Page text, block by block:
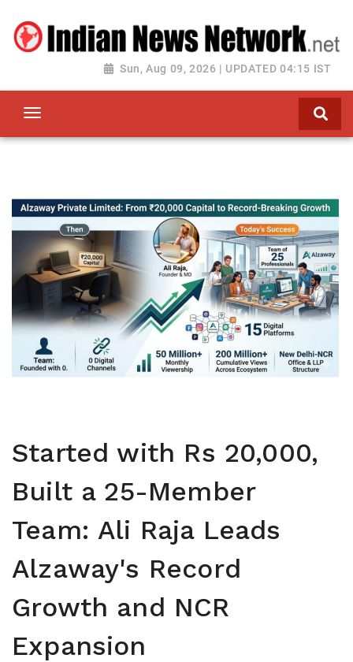
Sun, Aug 09, 2026 | UPDATED 04:15 IST
Started with Rs 20,000,
Built a 25-Member
Team: Ali Raja Leads
Alzaway's Record
Growth and NCR
Expansion